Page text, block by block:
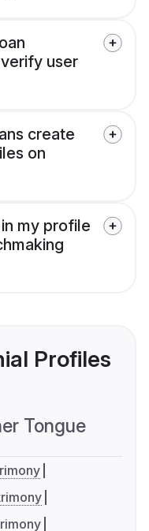
user
create
on
my profile
Profiles
Tongue